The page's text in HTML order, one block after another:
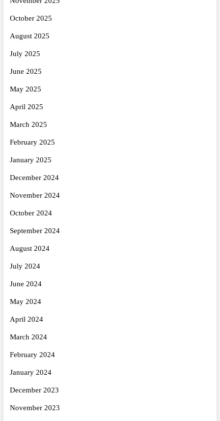
October 2025
August 2025
July 2025
June 2025
May 2025
April 2025
March 2025
February 2025
January 2025
December 2024
November 2024
October 2024
September 2024
August 2024
July 2024
June 2024
May 2024
April 2024
March 2024
February 2024
January 2024
December 2023
November 2023